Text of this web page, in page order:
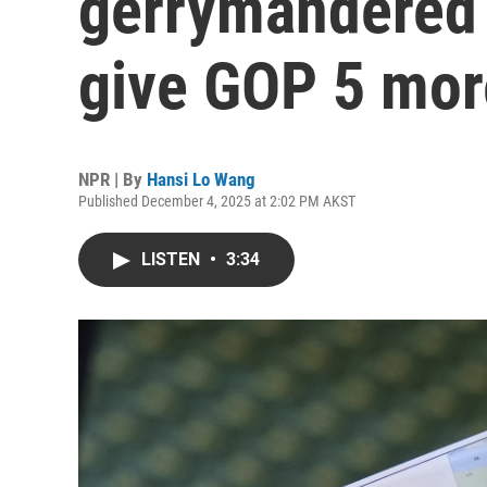
give GOP 5
NPR | By Hansi Lo Wang
Published December 4, 2025 at 2:02 PM AKST
LISTEN • 3:34